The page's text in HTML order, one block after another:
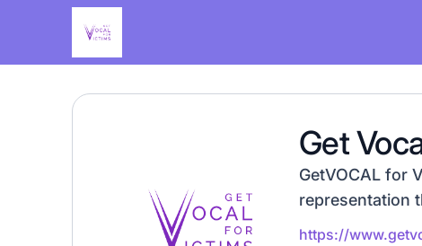
Get
GetVOCAL for
representation
https://